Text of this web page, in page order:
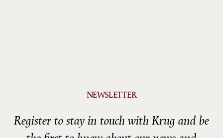
NEWSLETTER
Register to stay in touch with Krug and be